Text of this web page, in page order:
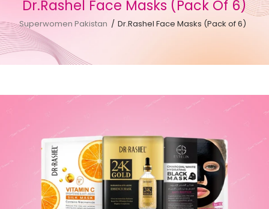
Dr.Rashel Face Masks (Pack Of 6)
Superwomen Pakistan Dr.Rashel Face Masks (Pack of 6)